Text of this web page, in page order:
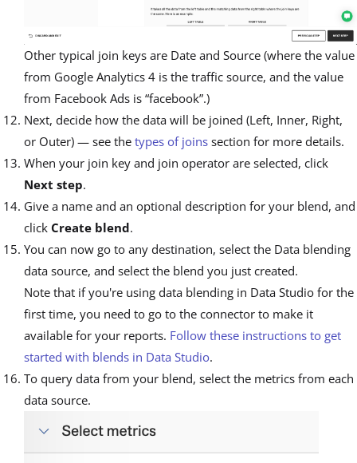
Other typical join keys are Date and Source (where the value
from Google Analytics 4 is the traffic source, and the value
from Facebook Ads is “facebook”.)
Next, decide how the data will be joined (Left, Inner, Right,
or Outer) — see the types of joins section for more details.
When your join key and join operator are selected, click
Next step.
Give a name and an optional description for your blend, and
click Create blend.
You can now go to any destination, select the Data blending
data source, and select the blend you just created.
Note that if you're using data blending in Data Studio for the
first time, you need to go to the connector to make it
available for your reports. Follow these instructions to get
started with blends in Data Studio.
To query data from your blend, select the metrics from each
data source.